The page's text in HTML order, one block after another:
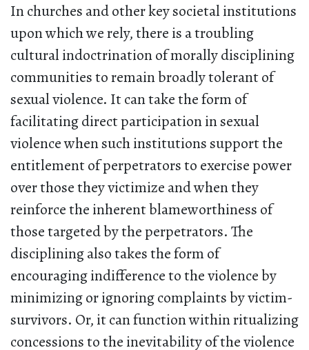
In churches and other key societal institutions
upon which we rely, there is a troubling
cultural indoctrination of morally disciplining
communities to remain broadly tolerant of
sexual violence. It can take the form of
facilitating direct participation in sexual
violence when such institutions support the
entitlement of perpetrators to exercise power
over those they victimize and when they
reinforce the inherent blameworthiness of
those targeted by the perpetrators. The
disciplining also takes the form of
encouraging indifference to the violence by
minimizing or ignoring complaints by victim-
survivors. Or, it can function within ritualizing
concessions to the inevitability of the violence